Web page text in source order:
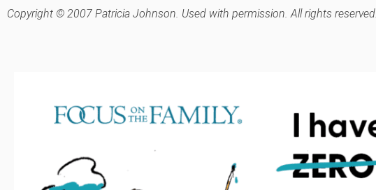
Copyright © 2007 Patricia Johnson. Used with permission. All rights reserved.